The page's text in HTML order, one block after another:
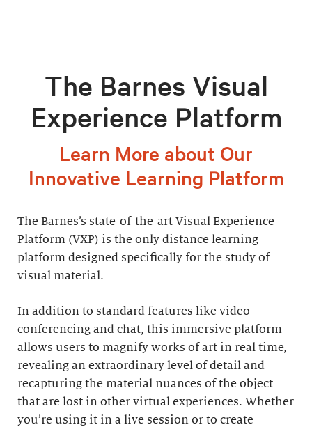
The Barnes Visual
Experience Platform
Learn More about Our
Innovative Learning Platform
The Barnes’s state-of-the-art Visual Experience
Platform (VXP) is the only distance learning
platform designed specifically for the study of
visual material.
In addition to standard features like video
conferencing and chat, this immersive platform
allows users to magnify works of art in real time,
revealing an extraordinary level of detail and
recapturing the material nuances of the object
that are lost in other virtual experiences. Whether
you’re using it in a live session or to create